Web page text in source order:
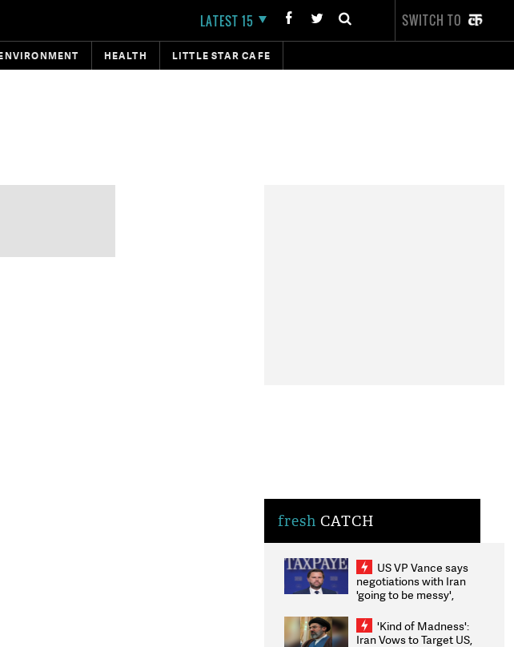
LATEST 15 SWITCH TO
HEALTH LITTLE STAR CAFE
fresh CATCH
US VP Vance says
negotiations with Iran
'going to be messy',
'Kind of Madness':
Iran Vows to Target US,